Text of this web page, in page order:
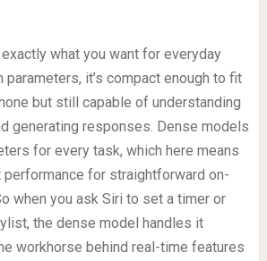
what you want for everyday
it’s compact enough to fit
but still capable of understanding
generating responses. Dense models
for every task, which here means
for straightforward on-
when you ask Siri to set a timer or
the dense model handles it
workhorse behind real-time features